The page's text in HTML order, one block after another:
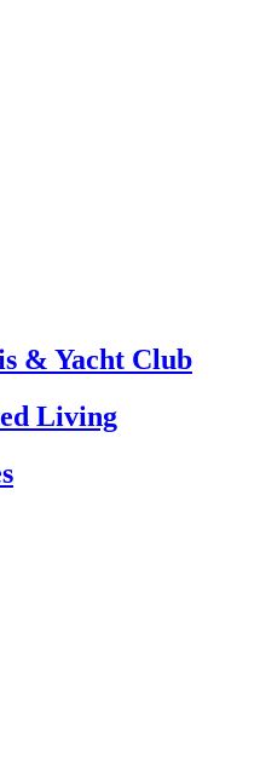
& Yacht Club
Living